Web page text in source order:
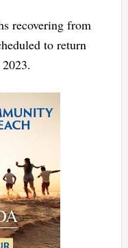
recovering from
to return